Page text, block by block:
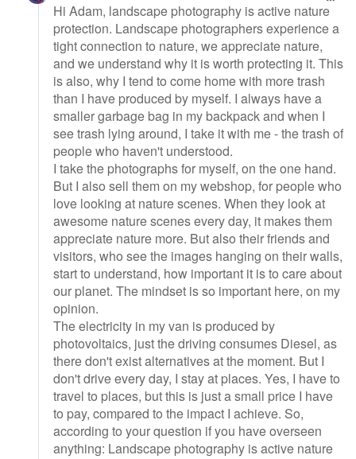
Hi Adam, landscape photography is active nature
protection. Landscape photographers experience a
tight connection to nature, we appreciate nature,
and we understand why it is worth protecting it. This
is also, why I tend to come home with more trash
than I have produced by myself. I always have a
smaller garbage bag in my backpack and when I
see trash lying around, I take it with me - the trash of
people who haven't understood.
I take the photographs for myself, on the one hand.
But I also sell them on my webshop, for people who
love looking at nature scenes. When they look at
awesome nature scenes every day, it makes them
appreciate nature more. But also their friends and
visitors, who see the images hanging on their walls,
start to understand, how important it is to care about
our planet. The mindset is so important here, on my
opinion.
The electricity in my van is produced by
photovoltaics, just the driving consumes Diesel, as
there don't exist alternatives at the moment. But I
don't drive every day, I stay at places. Yes, I have to
travel to places, but this is just a small price I have
to pay, compared to the impact I achieve. So,
according to your question if you have overseen
anything: Landscape photography is active nature